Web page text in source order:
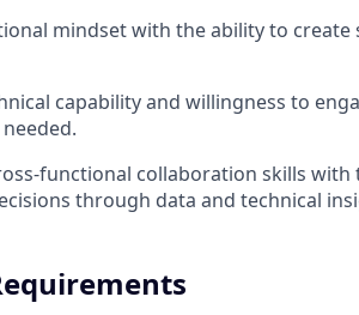
mindset with the ability to create
capability and willingness to
functional collaboration skills
through data and technical